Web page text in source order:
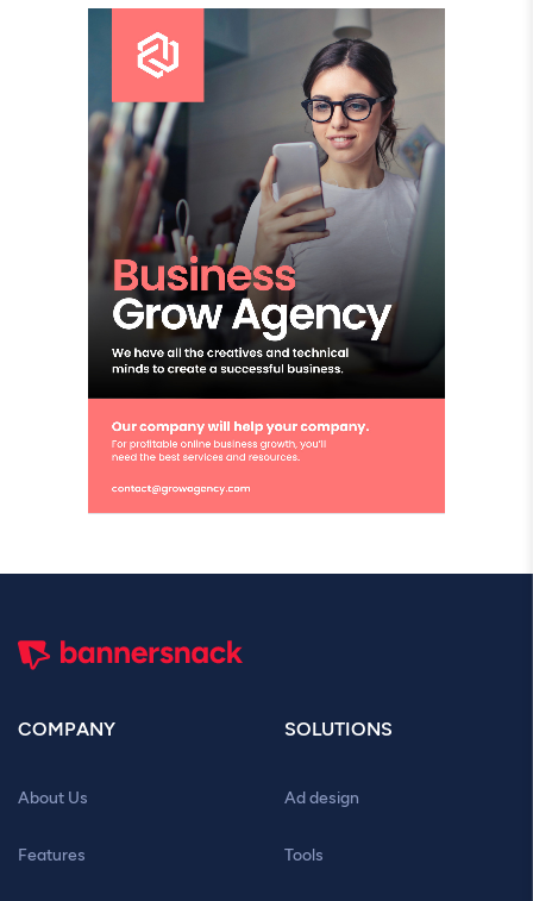
COMPANY
About Us
Features
SOLUTIONS
Ad design
Tools